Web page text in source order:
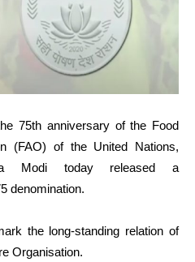
75th anniversary of the Food
(FAO) of the United Nations,
Modi today released a
denomination.
the long-standing relation of
Organisation.